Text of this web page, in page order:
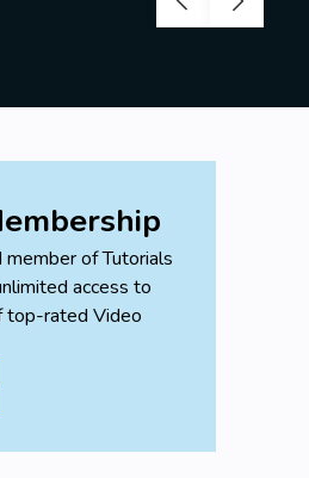
member of Tutorials
access to
top-rated Video